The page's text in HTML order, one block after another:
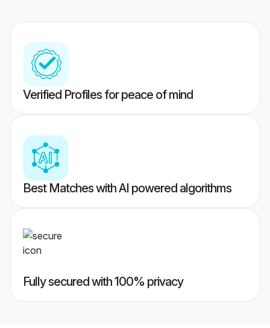
Verified Profiles for peace of mind
Best Matches with AI powered algorithms
Fully secured with 100% privacy